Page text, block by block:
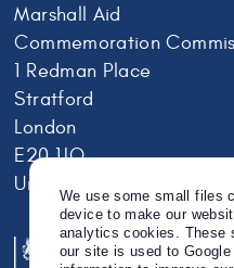
Marshall Aid
Commemoration
1 Redman Place
Stratford
London
E20 1JQ
United Kingdom
We use some small files
device to make our
analytics cookies. These
our site is used to